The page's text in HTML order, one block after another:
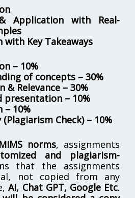
Application with Real-
with Key Takeaways
– 10%
of concepts – 30%
& Relevance – 30%
presentation – 10%
– 10%
Check) – 10%
norms, assignments
and plagiarism-
that the assignments
not copied from any
AI, Chat GPT, Google Etc.